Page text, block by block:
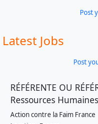
Post
Latest Jobs
Post
RÉFÉRENTE OU
Ressources
Action contre la Faim France